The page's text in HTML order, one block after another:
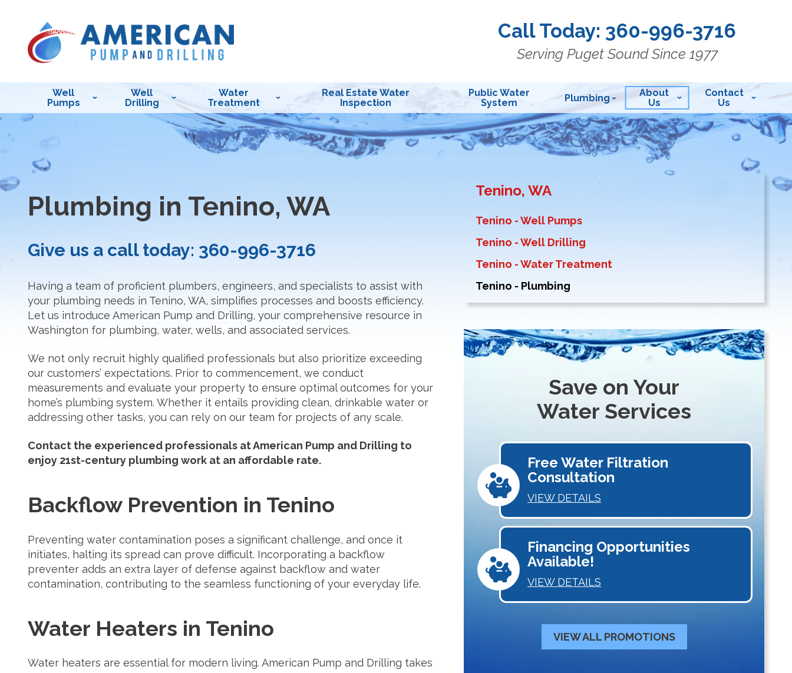
Call Today: 360-996-3716
Serving Puget Sound Since 1977
Well
Pumps
Well
Drilling
Water
Treatment
Real Estate Water
Inspection
Public Water
System
Plumbing
About
Us
Contact
Us
Plumbing in Tenino, WA
Give us a call today: 360-996-3716
Having a team of proficient plumbers, engineers, and specialists to assist with
your plumbing needs in Tenino, WA, simplifies processes and boosts efficiency.
Let us introduce American Pump and Drilling, your comprehensive resource in
Washington for plumbing, water, wells, and associated services.
We not only recruit highly qualified professionals but also prioritize exceeding
our customers’ expectations. Prior to commencement, we conduct
measurements and evaluate your property to ensure optimal outcomes for your
home’s plumbing system. Whether it entails providing clean, drinkable water or
addressing other tasks, you can rely on our team for projects of any scale.
Contact the experienced professionals at American Pump and Drilling to
enjoy 21st-century plumbing work at an affordable rate.
Backflow Prevention in Tenino
Preventing water contamination poses a significant challenge, and once it
initiates, halting its spread can prove difficult. Incorporating a backflow
preventer adds an extra layer of defense against backflow and water
contamination, contributing to the seamless functioning of your everyday life.
Water Heaters in Tenino
Water heaters are essential for modern living. American Pump and Drilling takes
Tenino, WA
Tenino - Well Pumps
Tenino - Well Drilling
Tenino - Water Treatment
Tenino - Plumbing
Save on Your
Water Services
Free Water Filtration
Consultation
VIEW DETAILS
Financing Opportunities
Available!
VIEW DETAILS
VIEW ALL PROMOTIONS